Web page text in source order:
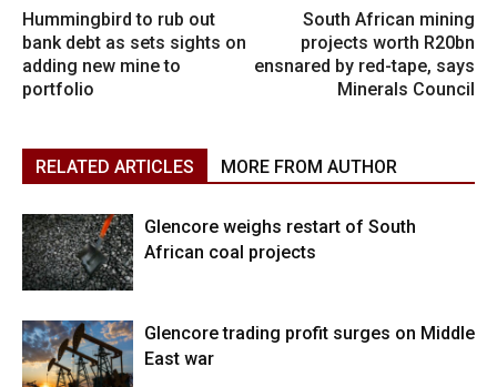
Hummingbird to rub out
bank debt as sets sights on
adding new mine to
portfolio
South African mining
projects worth R20bn
ensnared by red-tape, says
Minerals Council
RELATED ARTICLES MORE FROM AUTHOR
Glencore weighs restart of South
African coal projects
Glencore trading profit surges on Middle
East war